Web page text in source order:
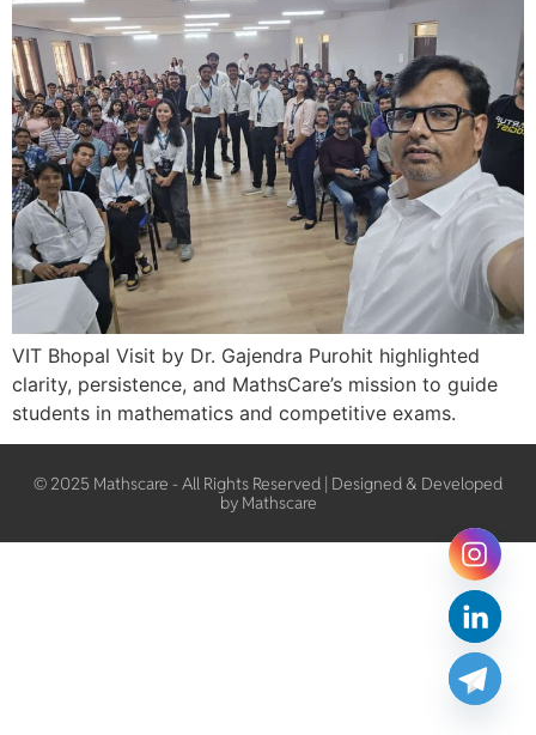
VIT Bhopal Visit by Dr. Gajendra Purohit highlighted
clarity, persistence, and MathsCare’s mission to guide
students in mathematics and competitive exams.
© 2025 Mathscare - All Rights Reserved | Designed & Developed
by Mathscare